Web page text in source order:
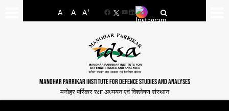
A- A A+
FacebookYouTube
LinkedIn
MANOHAR PARRIKAR INSTITUTE FOR DEFENCE STUDIES AND ANALYSES
मनोहर पर्रिकर रक्षा अध्ययन एवं विश्लेषण संस्थान